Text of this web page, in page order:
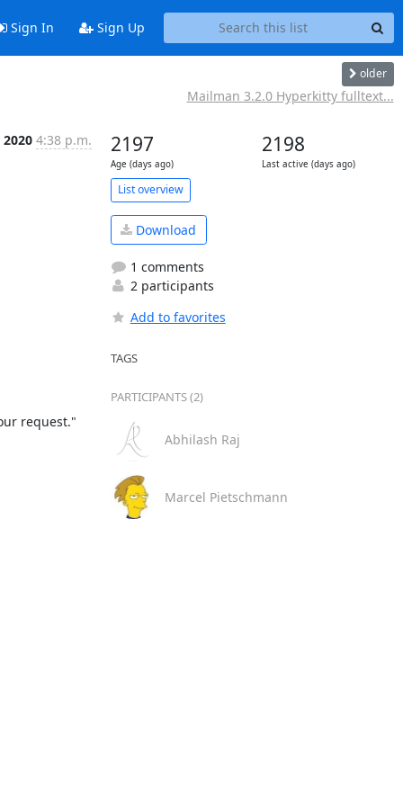
Sign In Sign Up
older
Mailman 3.2.0 Hyperkitty fulltext...
4:38 p.m.
request."
2197
Age (days ago)
2198
Last active (days ago)
List overview
Download
1 comments
2 participants
Add to favorites
TAGS
PARTICIPANTS (2)
Abhilash Raj
Marcel Pietschmann